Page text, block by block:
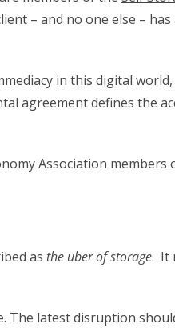
– and no one else –
in this digital
agreement defines the
Association members
as the uber of storage. It
latest disruption